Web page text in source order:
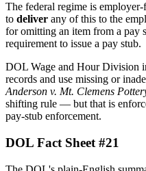
The federal regime is
to deliver any of this to the
for omitting an item from a pay
requirement to issue a pay stub.
DOL Wage and Hour Division
records and use missing or
Anderson v. Mt. Clemens
shifting rule — but that is
pay-stub enforcement.
DOL Fact Sheet #21